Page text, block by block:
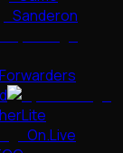
Sanderon
On.Live